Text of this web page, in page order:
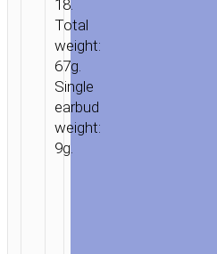
18.
Total
weight:
67g.
Single
earbud
weight:
9g.